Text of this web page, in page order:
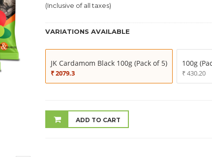
(Inclusive of all taxes)
VARIATIONS AVAILABLE
JK Cardamom Black 100g (Pack of 5)
₹ 2079.3
100g
₹ 430.20
ADD TO CART